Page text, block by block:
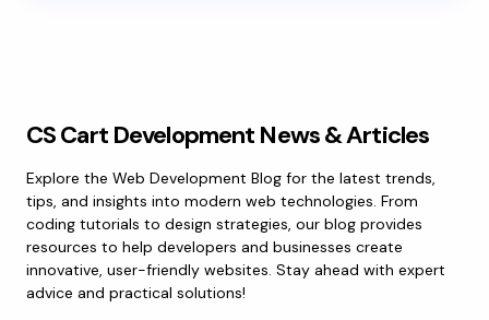
CS Cart Development News & Articles
Explore the Web Development Blog for the latest trends,
tips, and insights into modern web technologies. From
coding tutorials to design strategies, our blog provides
resources to help developers and businesses create
innovative, user-friendly websites. Stay ahead with expert
advice and practical solutions!